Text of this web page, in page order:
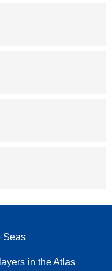
Seas
in the Atlas